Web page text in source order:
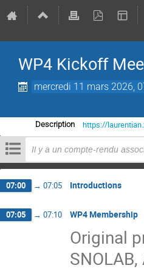
WP4 Kickoff
mercredi 11 mars 2026,
Description https://
Il y a un compte-rendu
07:00 → 07:05 Introductions
07:05 → 07:10 WP4 Membership
Original